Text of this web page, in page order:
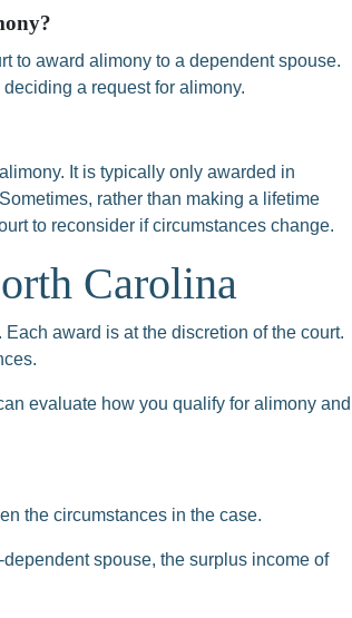
to award alimony to a dependent spouse.
a request for alimony.
It is typically only awarded in
rather than making a lifetime
to reconsider if circumstances change.
Carolina
award is at the discretion of the court.
evaluate how you qualify for alimony and
the circumstances in the case.
spouse, the surplus income of